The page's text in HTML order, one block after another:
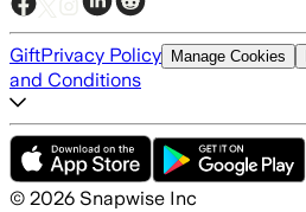
GiftPrivacy Policy Manage Cookies
and Conditions
© 2026 Snapwise Inc